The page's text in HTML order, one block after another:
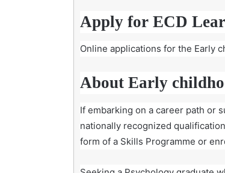
Apply for ECD
Online applications for the Early
About Early
If embarking on a career path or
nationally recognized
form of a Skills Programme or